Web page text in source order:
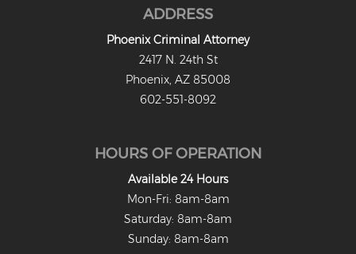
ADDRESS
Phoenix Criminal Attorney
2417 N. 24th St
Phoenix, AZ 85008
602-551-8092
HOURS OF OPERATION
Available 24 Hours
Mon-Fri: 8am-8am
Saturday: 8am-8am
Sunday: 8am-8am